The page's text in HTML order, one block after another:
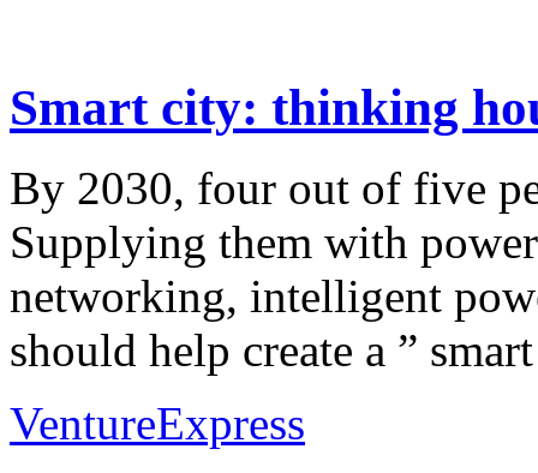
Smart city: thinking
By 2030, four out of five
Supplying them with
networking, intelligent
should help create a ”
VentureExpress